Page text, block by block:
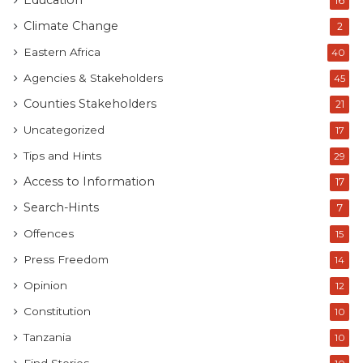
Climate Change 2
Eastern Africa 40
Agencies & Stakeholders 45
Counties Stakeholders 21
Uncategorized 17
Tips and Hints 29
Access to Information 17
Search-Hints 7
Offences 15
Press Freedom 14
Opinion 12
Constitution 10
Tanzania 10